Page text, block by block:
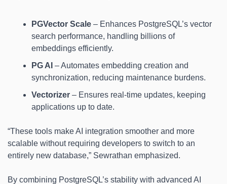
PGVector Scale – Enhances PostgreSQL’s vector
search performance, handling billions of
embeddings efficiently.
PG AI – Automates embedding creation and
synchronization, reducing maintenance burdens.
Vectorizer – Ensures real-time updates, keeping
applications up to date.
“These tools make AI integration smoother and more
scalable without requiring developers to switch to an
entirely new database,” Sewrathan emphasized.
By combining PostgreSQL’s stability with advanced AI